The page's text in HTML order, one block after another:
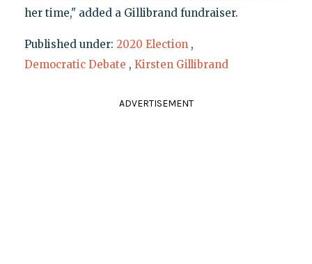
her time," added a Gillibrand fundraiser.
Published under: 2020 Election ,
Democratic Debate , Kirsten Gillibrand
ADVERTISEMENT